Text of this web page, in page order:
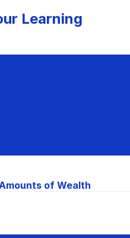
Learning
of Wealth